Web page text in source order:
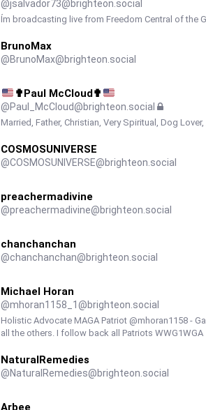
@jsalvador73@brighteon.social
Ím broadcasting live from Freedom Central of the
BrunoMax
@BrunoMax@brighteon.social
✟Paul McCloud✟
@Paul_McCloud@brighteon.social
Married, Father, Christian, Very Spiritual, Dog
COSMOSUNIVERSE
@COSMOSUNIVERSE@brighteon.social
preachermadivine
@preachermadivine@brighteon.social
chanchanchan
@chanchanchan@brighteon.social
Michael Horan
@mhoran1158_1@brighteon.social
Holistic Advocate MAGA Patriot @mhoran1158 -
all the others. I follow back all Patriots WWG1WGA
NaturalRemedies
@NaturalRemedies@brighteon.social
Arbee